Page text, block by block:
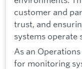
customer and
trust, and
systems operate
As an
for monitoring